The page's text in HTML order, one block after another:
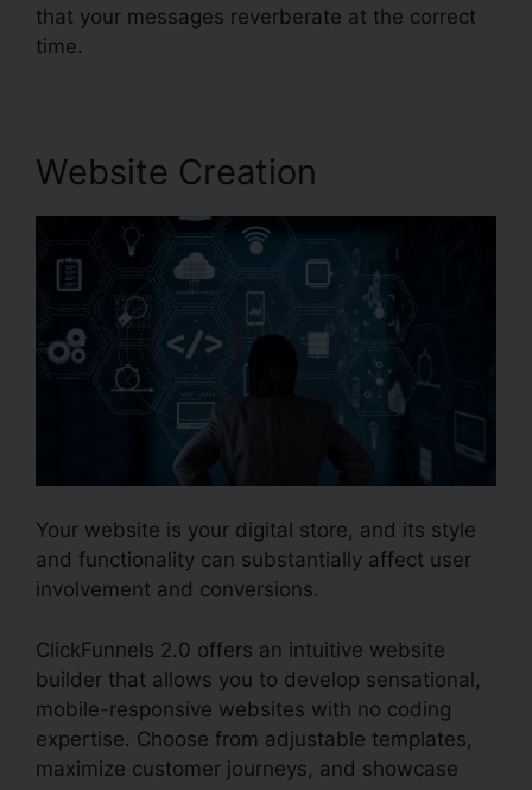
that your messages reverberate at the correct
time.
Website Creation
Your website is your digital store, and its style
and functionality can substantially affect user
involvement and conversions.
ClickFunnels 2.0 offers an intuitive website
builder that allows you to develop sensational,
mobile-responsive websites with no coding
expertise. Choose from adjustable templates,
maximize customer journeys, and showcase